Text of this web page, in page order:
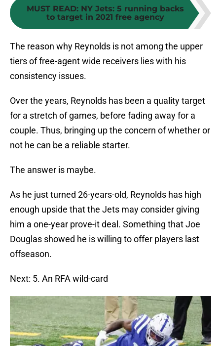
MUST READ: NY Jets: 5 running backs
to target in 2021 free agency
The reason why Reynolds is not among the upper
tiers of free-agent wide receivers lies with his
consistency issues.
Over the years, Reynolds has been a quality target
for a stretch of games, before fading away for a
couple. Thus, bringing up the concern of whether or
not he can be a reliable starter.
The answer is maybe.
As he just turned 26-years-old, Reynolds has high
enough upside that the Jets may consider giving
him a one-year prove-it deal. Something that Joe
Douglas showed he is willing to offer players last
offseason.
Next: 5. An RFA wild-card